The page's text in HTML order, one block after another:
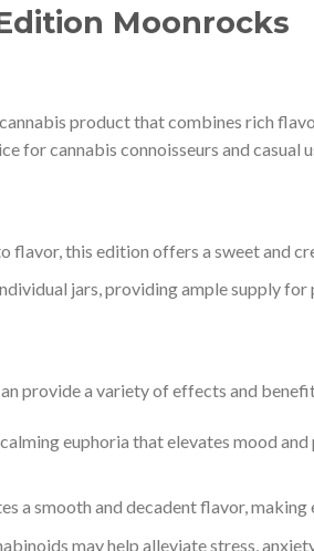
Moonrocks
product that combines rich
for cannabis connoisseurs and casual
flavor, this edition offers a sweet and
jars, providing ample supply
provide a variety of effects and
euphoria that elevates mood
a smooth and decadent flavor,
may help alleviate stress,